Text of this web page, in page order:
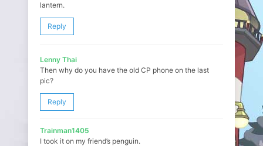
lantern.
Reply
Lenny Thai
Then why do you have the old CP phone on the last
pic?
Reply
Trainman1405
I took it on my friend’s penguin.